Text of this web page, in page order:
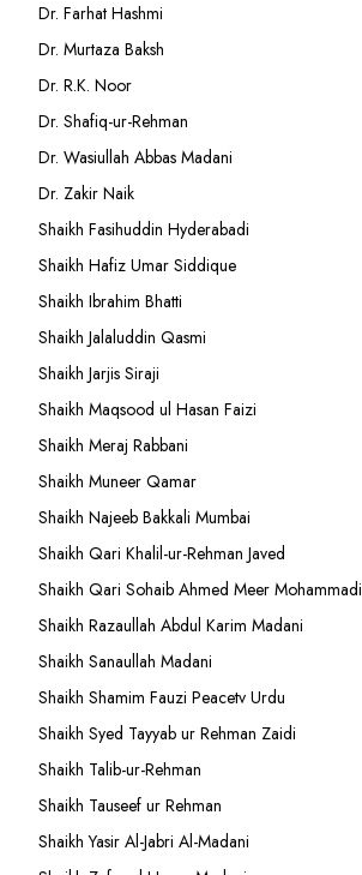
Dr. Farhat Hashmi
Dr. Murtaza Baksh
Dr. R.K. Noor
Dr. Shafiq-ur-Rehman
Dr. Wasiullah Abbas Madani
Dr. Zakir Naik
Shaikh Fasihuddin Hyderabadi
Shaikh Hafiz Umar Siddique
Shaikh Ibrahim Bhatti
Shaikh Jalaluddin Qasmi
Shaikh Jarjis Siraji
Shaikh Maqsood ul Hasan Faizi
Shaikh Meraj Rabbani
Shaikh Muneer Qamar
Shaikh Najeeb Bakkali Mumbai
Shaikh Qari Khalil-ur-Rehman Javed
Shaikh Qari Sohaib Ahmed Meer Mohammadi
Shaikh Razaullah Abdul Karim Madani
Shaikh Sanaullah Madani
Shaikh Shamim Fauzi Peacetv Urdu
Shaikh Syed Tayyab ur Rehman Zaidi
Shaikh Talib-ur-Rehman
Shaikh Tauseef ur Rehman
Shaikh Yasir Al-Jabri Al-Madani